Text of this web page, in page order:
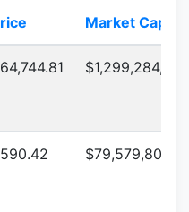
Market Cap.